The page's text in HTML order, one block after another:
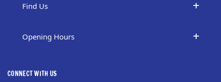
Find Us
Opening Hours
CONNECT WITH US